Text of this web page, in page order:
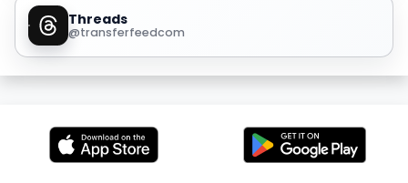
Threads
@transferfeedcom